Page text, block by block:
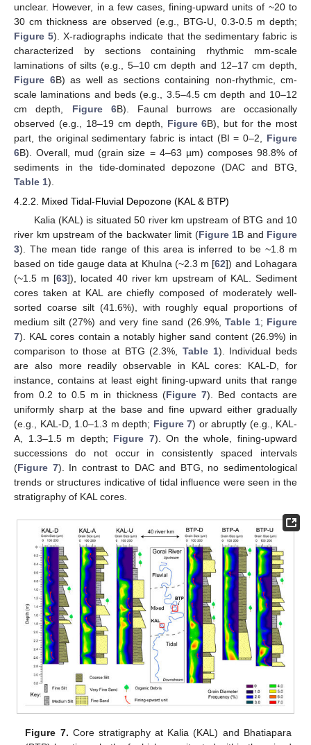
unclear. However, in a few cases, fining-upward units of ~20 to
30 cm thickness are observed (e.g., BTG-U, 0.3-0.5 m depth;
Figure 5). X-radiographs indicate that the sedimentary fabric is
characterized by sections containing rhythmic mm-scale
laminations of silts (e.g., 5–10 cm depth and 12–17 cm depth,
Figure 6B) as well as sections containing non-rhythmic, cm-
scale laminations and beds (e.g., 3.5–4.5 cm depth and 10–12
cm depth, Figure 6B). Faunal burrows are occasionally
observed (e.g., 18–19 cm depth, Figure 6B), but for the most
part, the original sedimentary fabric is intact (BI = 0–2, Figure
6B). Overall, mud (grain size = 4–63 µm) composes 98.8% of
sediments in the tide-dominated depozone (DAC and BTG,
Table 1).
4.2.2. Mixed Tidal-Fluvial Depozone (KAL & BTP)
Kalia (KAL) is situated 50 river km upstream of BTG and 10
river km upstream of the backwater limit (Figure 1B and Figure
3). The mean tide range of this area is inferred to be ~1.8 m
based on tide gauge data at Khulna (~2.3 m [62]) and Lohagara
(~1.5 m [63]), located 40 river km upstream of KAL. Sediment
cores taken at KAL are chiefly composed of moderately well-
sorted coarse silt (41.6%), with roughly equal proportions of
medium silt (27%) and very fine sand (26.9%, Table 1; Figure
7). KAL cores contain a notably higher sand content (26.9%) in
comparison to those at BTG (2.3%, Table 1). Individual beds
are also more readily observable in KAL cores: KAL-D, for
instance, contains at least eight fining-upward units that range
from 0.2 to 0.5 m in thickness (Figure 7). Bed contacts are
uniformly sharp at the base and fine upward either gradually
(e.g., KAL-D, 1.0–1.3 m depth; Figure 7) or abruptly (e.g., KAL-
A, 1.3–1.5 m depth; Figure 7). On the whole, fining-upward
successions do not occur in consistently spaced intervals
(Figure 7). In contrast to DAC and BTG, no sedimentological
trends or structures indicative of tidal influence were seen in the
stratigraphy of KAL cores.
Figure 7. Core stratigraphy at Kalia (KAL) and Bhatiapara